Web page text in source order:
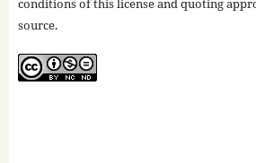
conditions of this license and quoting
source.